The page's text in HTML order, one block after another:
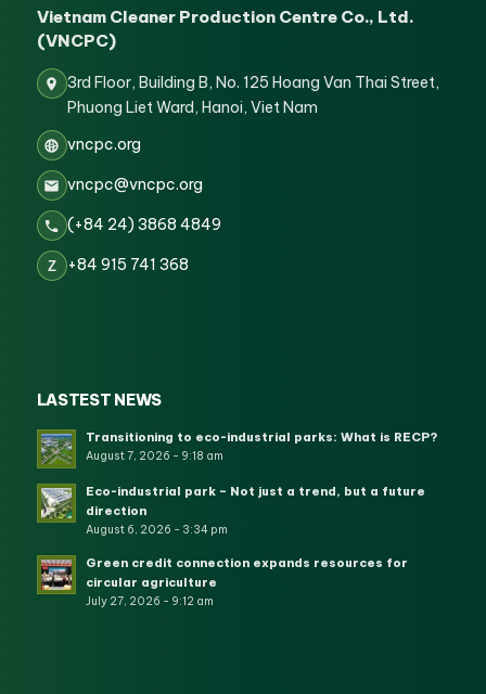
Vietnam Cleaner Production Centre Co., Ltd.
(VNCPC)
3rd Floor, Building B, No. 125 Hoang Van Thai Street,
Phuong Liet Ward, Hanoi, Viet Nam
vncpc.org
vncpc@vncpc.org
(+84 24) 3868 4849
Z +84 915 741 368
LASTEST NEWS
Transitioning to eco-industrial parks: What is RECP?
August 7, 2026 - 9:18 am
Eco-industrial park – Not just a trend, but a future
direction
August 6, 2026 - 3:34 pm
Green credit connection expands resources for
circular agriculture
July 27, 2026 - 9:12 am